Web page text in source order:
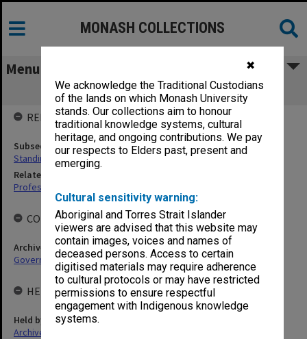
✖
We acknowledge the Traditional Custodians
of the lands on which Monash University
stands. Our collections aim to honour
traditional knowledge systems, cultural
heritage, and ongoing contributions. We pay
our respects to Elders past, present and
emerging.
Cultural sensitivity warning:
Aboriginal and Torres Strait Islander
viewers are advised that this website may
contain images, voices and names of
deceased persons. Access to certain
digitised materials may require adherence
to cultural protocols or may have restricted
permissions to ensure respectful
engagement with Indigenous knowledge
systems.
MONASH COLLECTIONS
Menu
Standing Committee on Education
RELATED ENTITIES
Subsequent agency
Standing Committee on HEARU
Related agency
Professorial Board
COLLECTIONS
Archives collection
Governance
HELD BY
Held by
Archives